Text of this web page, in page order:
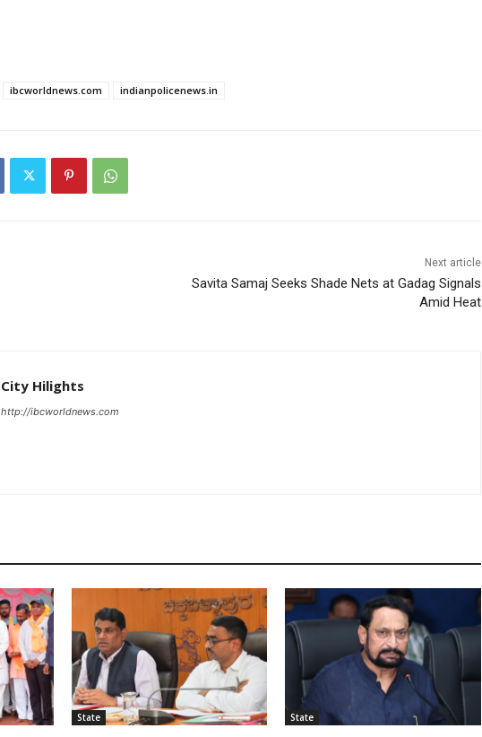
ibcworldnews.com indianpolicenews.in
Next article
Savita Samaj Seeks Shade Nets at Gadag Signals
Amid Heat
City Hilights
http://ibcworldnews.com
State State